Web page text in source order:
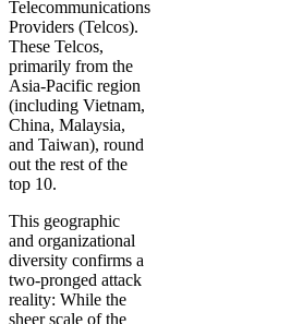
Telecommunications
Providers (Telcos).
These Telcos,
primarily from the
Asia-Pacific region
(including Vietnam,
China, Malaysia,
and Taiwan), round
out the rest of the
top 10.
This geographic
and organizational
diversity confirms a
two-pronged attack
reality: While the
sheer scale of the